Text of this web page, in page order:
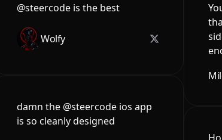
@steercode is the best
Wolfy
damn the @steercode ios app
is so cleanly designed